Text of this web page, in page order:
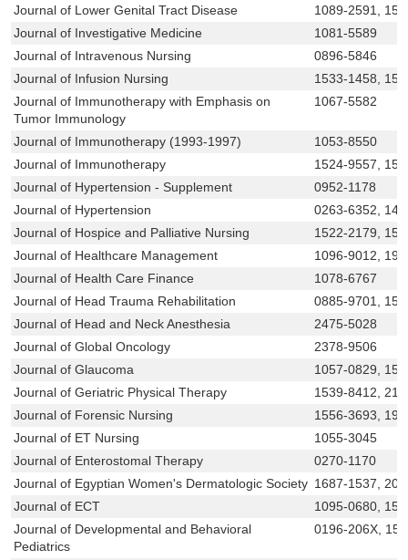
Journal of Lower Genital Tract Disease
1089-2591,
Journal of Investigative Medicine
1081-5589
Journal of Intravenous Nursing
0896-5846
Journal of Infusion Nursing
1533-1458,
Journal of Immunotherapy with Emphasis on
Tumor Immunology
1067-5582
Journal of Immunotherapy (1993-1997)
1053-8550
Journal of Immunotherapy
1524-9557,
Journal of Hypertension - Supplement
0952-1178
Journal of Hypertension
0263-6352,
Journal of Hospice and Palliative Nursing
1522-2179,
Journal of Healthcare Management
1096-9012,
Journal of Health Care Finance
1078-6767
Journal of Head Trauma Rehabilitation
0885-9701,
Journal of Head and Neck Anesthesia
2475-5028
Journal of Global Oncology
2378-9506
Journal of Glaucoma
1057-0829,
Journal of Geriatric Physical Therapy
1539-8412,
Journal of Forensic Nursing
1556-3693,
Journal of ET Nursing
1055-3045
Journal of Enterostomal Therapy
0270-1170
Journal of Egyptian Women's Dermatologic Society 1687-1537,
Journal of ECT
1095-0680,
Journal of Developmental and Behavioral
Pediatrics
0196-206X,